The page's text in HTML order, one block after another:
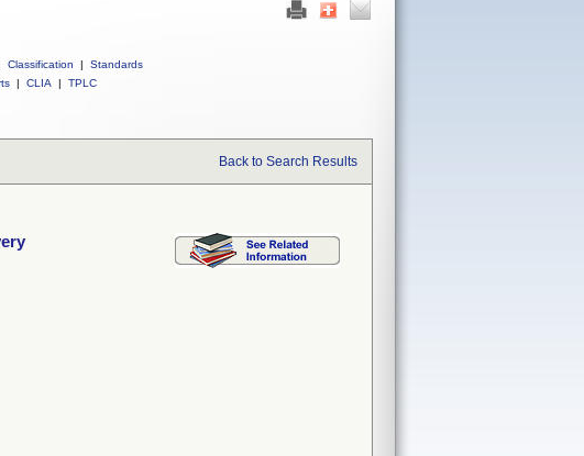
Classification |
Standards
| CLIA | TPLC
Back to Search Results